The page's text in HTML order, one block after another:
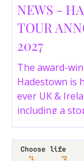
NEWS -
TOUR
2027
The award-
Hadestown is
ever UK &
including a
Salford. Here
and ticket